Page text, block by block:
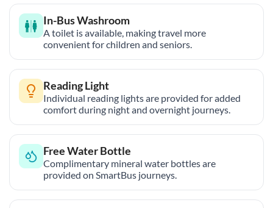
In-Bus Washroom
A toilet is available, making travel more
convenient for children and seniors.
Reading Light
Individual reading lights are provided for added
comfort during night and overnight journeys.
Free Water Bottle
Complimentary mineral water bottles are
provided on SmartBus journeys.